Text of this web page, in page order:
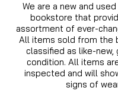
We are a new and
bookstore that
assortment of ever-
All items sold from the
classified as like-
condition. All items
inspected and will
signs of